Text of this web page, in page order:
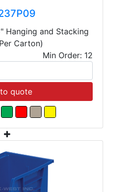
Hanging and Stacking
Carton)
Min Order: 12
quote